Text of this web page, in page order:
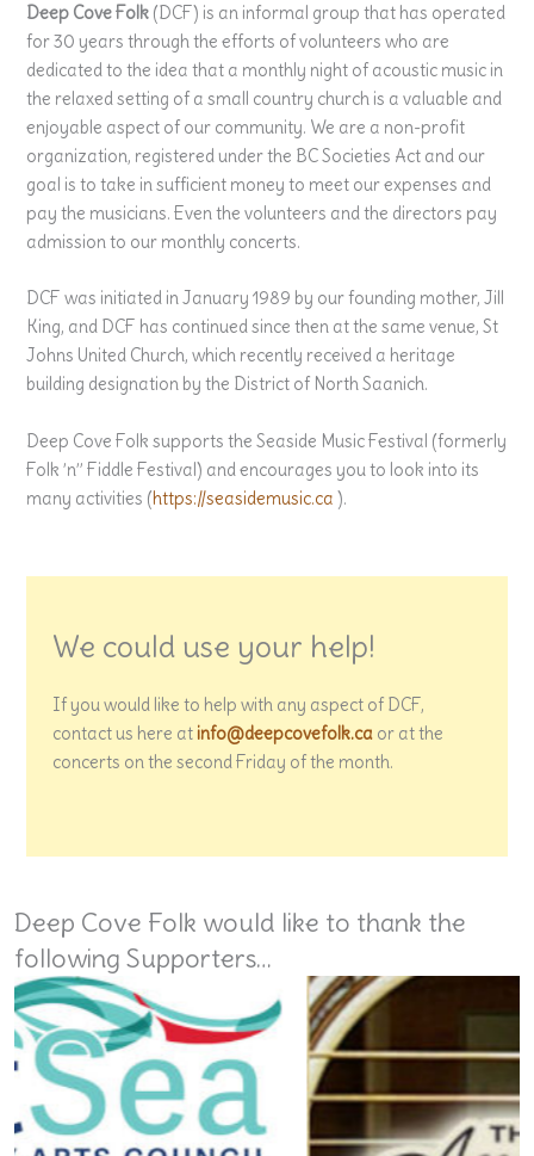
Deep Cove Folk (DCF) is an informal group that has operated
for 30 years through the efforts of volunteers who are
dedicated to the idea that a monthly night of acoustic music in
the relaxed setting of a small country church is a valuable and
enjoyable aspect of our community. We are a non-profit
organization, registered under the BC Societies Act and our
goal is to take in sufficient money to meet our expenses and
pay the musicians. Even the volunteers and the directors pay
admission to our monthly concerts.
DCF was initiated in January 1989 by our founding mother, Jill
King, and DCF has continued since then at the same venue, St
Johns United Church, which recently received a heritage
building designation by the District of North Saanich.
Deep Cove Folk supports the Seaside Music Festival (formerly
Folk ’n” Fiddle Festival) and encourages you to look into its
many activities (https://seasidemusic.ca ).
We could use your help!
If you would like to help with any aspect of DCF,
contact us here at info@deepcovefolk.ca or at the
concerts on the second Friday of the month.
Deep Cove Folk would like to thank the
following Supporters…